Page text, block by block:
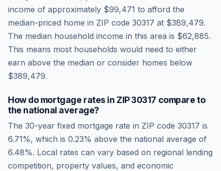
income of approximately $99,471 to afford the
median-priced home in ZIP code 30317 at $389,479.
The median household income in this area is $62,885.
This means most households would need to either
earn above the median or consider homes below
$389,479.
How do mortgage rates in ZIP30317 compare to
the national average?
The 30-year fixed mortgage rate in ZIP code 30317 is
6.71%, which is 0.23% above the national average of
6.48%. Local rates can vary based on regional lending
competition, property values, and economic